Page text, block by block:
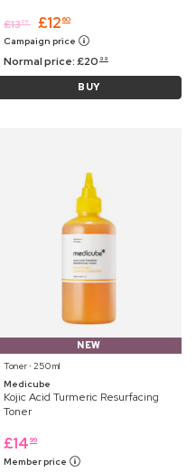
£1325 £12 60
Campaign price
Normal price:£20 99
BUY
NEW
Toner ⋅ 250 ml
Medicube
Kojic Acid Turmeric Resurfacing
Toner
£14 99
Member price